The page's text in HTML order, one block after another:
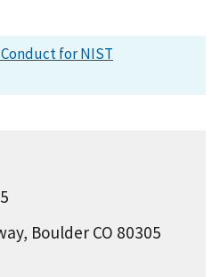
for NIST
Boulder CO 80305